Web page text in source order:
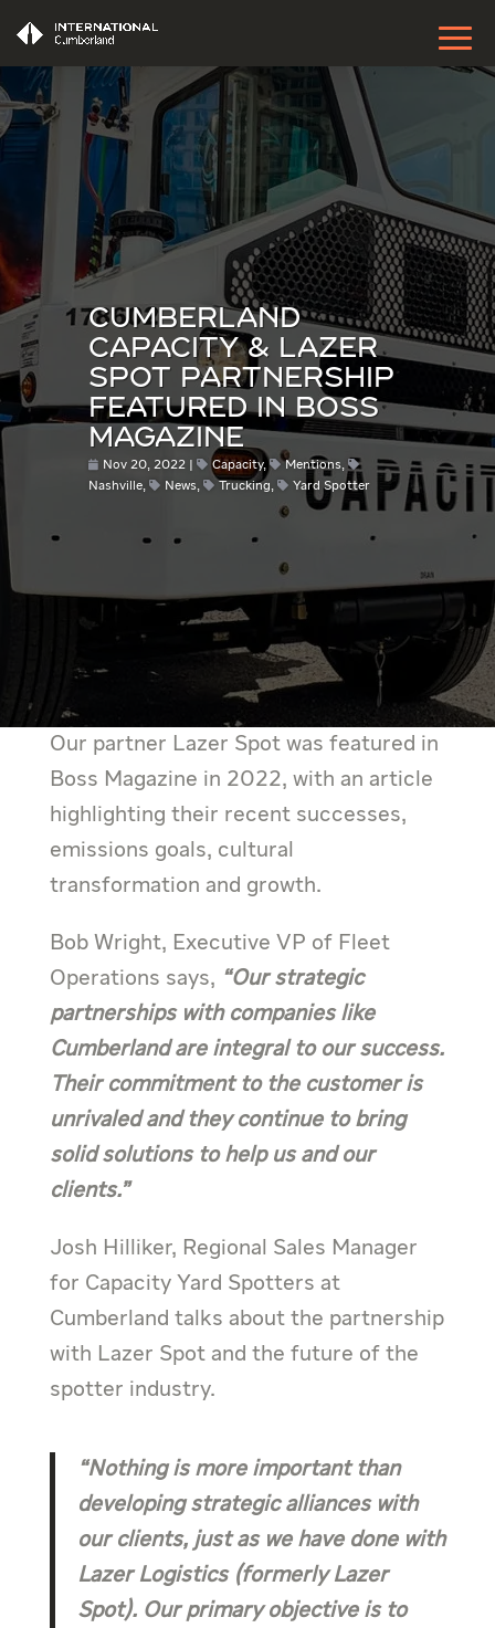
CUMBERLAND
CAPACITY & LAZER
SPOT PARTNERSHIP
FEATURED IN BOSS
MAGAZINE
Nov 20, 2022 Capacity, Mentions,
Nashville, News, Trucking, Yard Spotter
Our partner Lazer Spot was featured in
Boss Magazine in 2022, with an article
highlighting their recent successes,
emissions goals, cultural
transformation and growth.
Bob Wright, Executive VP of Fleet
Operations says, “Our strategic
partnerships with companies like
Cumberland are integral to our success.
Their commitment to the customer is
unrivaled and they continue to bring
solid solutions to help us and our
clients.”
Josh Hilliker, Regional Sales Manager
for Capacity Yard Spotters at
Cumberland talks about the partnership
with Lazer Spot and the future of the
spotter industry.
“Nothing is more important than
developing strategic alliances with
our clients, just as we have done with
Lazer Logistics (formerly Lazer
Spot). Our primary objective is to